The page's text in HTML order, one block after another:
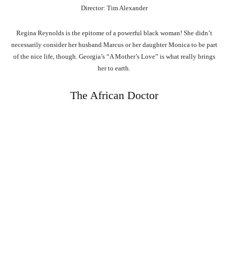
Director: Tim Alexander
Regina Reynolds is the epitome of a powerful black woman! She didn’t
necessarily consider her husband Marcus or her daughter Monica to be part
of the nice life, though. Georgia’s “A Mother’s Love” is what really brings
her to earth.
The African Doctor